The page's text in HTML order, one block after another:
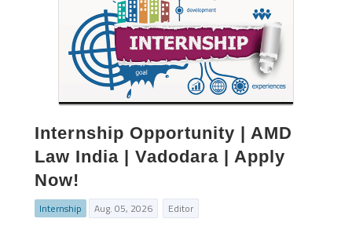
Internship Opportunity | AMD
Law India | Vadodara | Apply
Now!
Internship Aug. 05, 2026 Editor